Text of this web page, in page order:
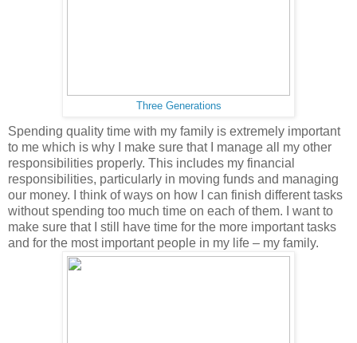
Three Generations
Spending quality time with my family is extremely important
to me which is why I make sure that I manage all my other
responsibilities properly. This includes my financial
responsibilities, particularly in moving funds and managing
our money. I think of ways on how I can finish different tasks
without spending too much time on each of them. I want to
make sure that I still have time for the more important tasks
and for the most important people in my life – my family.